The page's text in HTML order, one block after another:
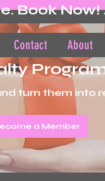
Book Now!
Contact About
turn them into
a Member